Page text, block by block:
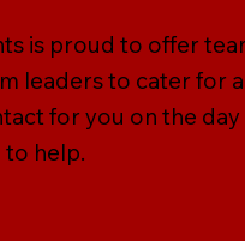
is proud to offer
leaders to cater for
for you on the
to help.